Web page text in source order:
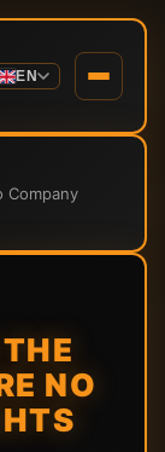
EN
Company
NO